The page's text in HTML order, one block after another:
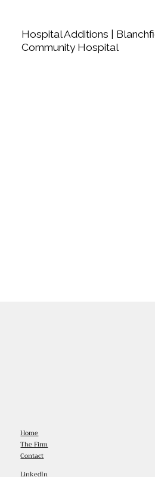
Hospital Additions |
Community Hospital
Home
The Firm
Contact
LinkedIn